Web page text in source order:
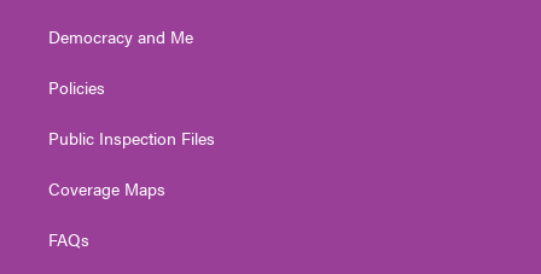
Democracy and Me
Policies
Public Inspection Files
Coverage Maps
FAQs